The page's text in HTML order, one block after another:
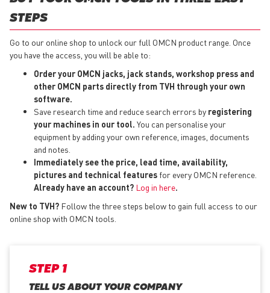
STEPS
Go to our online shop to unlock our full OMCN product range. Once
you have the access, you will be able to:
Order your OMCN jacks, jack stands, workshop press and
other OMCN parts directly from TVH through your own
software.
Save research time and reduce search errors by registering
your machines in our tool. You can personalise your
equipment by adding your own reference, images, documents
and notes.
Immediately see the price, lead time, availability,
pictures and technical features for every OMCN reference.
Already have an account? Log in here.
New to TVH? Follow the three steps below to gain full access to our
online shop with OMCN tools.
STEP 1
TELL US ABOUT YOUR COMPANY